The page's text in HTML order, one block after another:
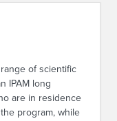
of scientific
IPAM long
are in residence
program, while